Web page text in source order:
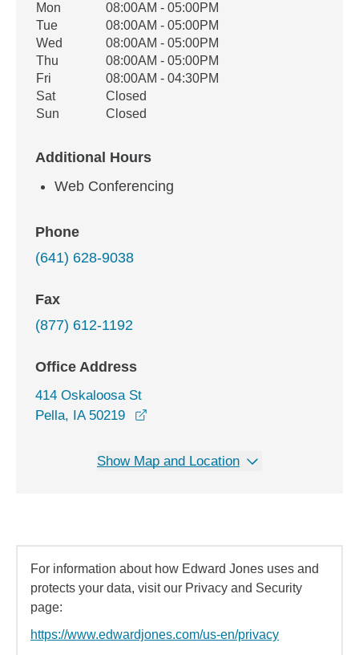
Office Hours
Weekday Availability
Mon
08:00AM - 05:00PM
Tue
08:00AM - 05:00PM
Wed
08:00AM - 05:00PM
Thu
08:00AM - 05:00PM
Fri
08:00AM - 04:30PM
Sat
Closed
Sun
Closed
Additional Hours
Web Conferencing
Phone
(641) 628-9038
Fax
(877) 612-1192
Office Address
414 Oskaloosa St
Pella, IA 50219
Show Map and Location
For information about how Edward Jones uses and
protects your data, visit our Privacy and Security
page:
https://www.edwardjones.com/us-en/privacy